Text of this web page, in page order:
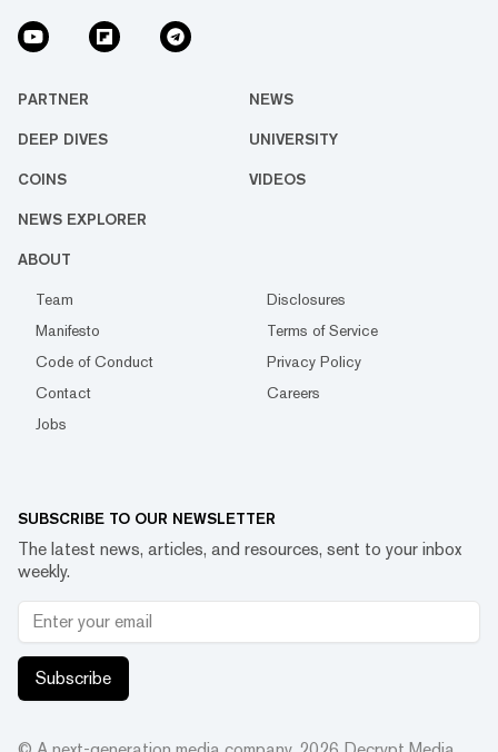
PARTNER NEWS
DEEP DIVES UNIVERSITY
COINS VIDEOS
NEWS EXPLORER
ABOUT
Team
Disclosures
Manifesto
Terms of Service
Code of Conduct
Privacy Policy
Contact
Careers
Jobs
SUBSCRIBE TO OUR NEWSLETTER
The latest news, articles, and resources, sent to your inbox
weekly.
Subscribe